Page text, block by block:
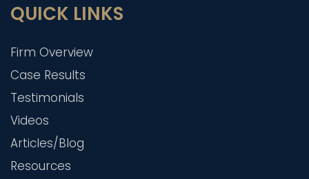
QUICK LINKS
Firm Overview
Case Results
Testimonials
Videos
Articles/Blog
Resources